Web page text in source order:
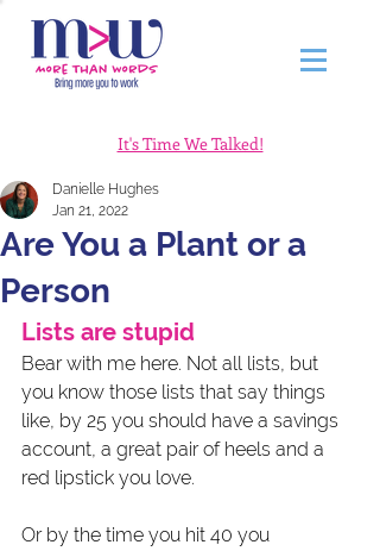
It's Time We Talked!
Are You a Plant or a
Person
Danielle Hughes
Jan 21, 2022
Lists are stupid
Bear with me here. Not all lists, but
you know those lists that say things
like, by 25 you should have a savings
account, a great pair of heels and a
red lipstick you love.
Or by the time you hit 40 you